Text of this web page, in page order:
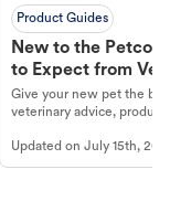
Product Guides
New to the Petco
to Expect from Vet
Product in Hand
Give your new pet the
veterinary advice,
Updated onJuly 15th,